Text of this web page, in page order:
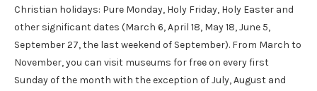
Christian holidays: Pure Monday, Holy Friday, Holy Easter and
other significant dates (March 6, April 18, May 18, June 5,
September 27, the last weekend of September). From March to
November, you can visit museums for free on every first
Sunday of the month with the exception of July, August and